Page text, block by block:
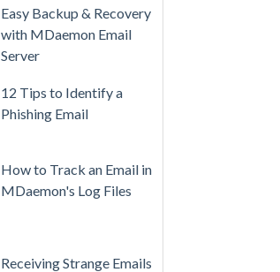
Again
Owning
Easy Backup & Recovery
with MDaemon Email
Server
12 Tips to Identify a
Phishing Email
How to Track an Email in
MDaemon's Log Files
Receiving Strange Emails